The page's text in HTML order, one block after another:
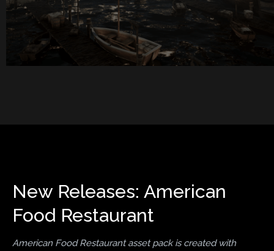
New Releases: American
Food Restaurant
American Food Restaurant asset pack is created with